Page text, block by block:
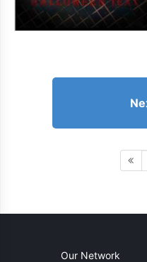
Our Network